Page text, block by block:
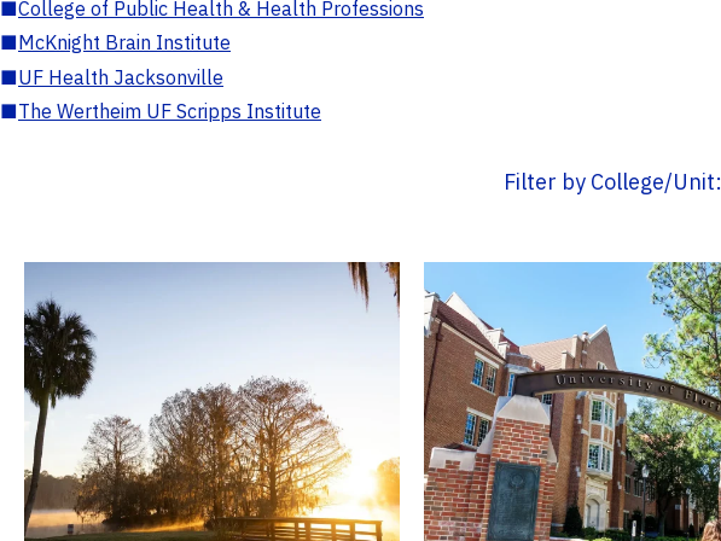
■College of Public Health & Health Professions
■McKnight Brain Institute
■UF Health Jacksonville
■The Wertheim UF Scripps Institute
Filter by College/Unit: